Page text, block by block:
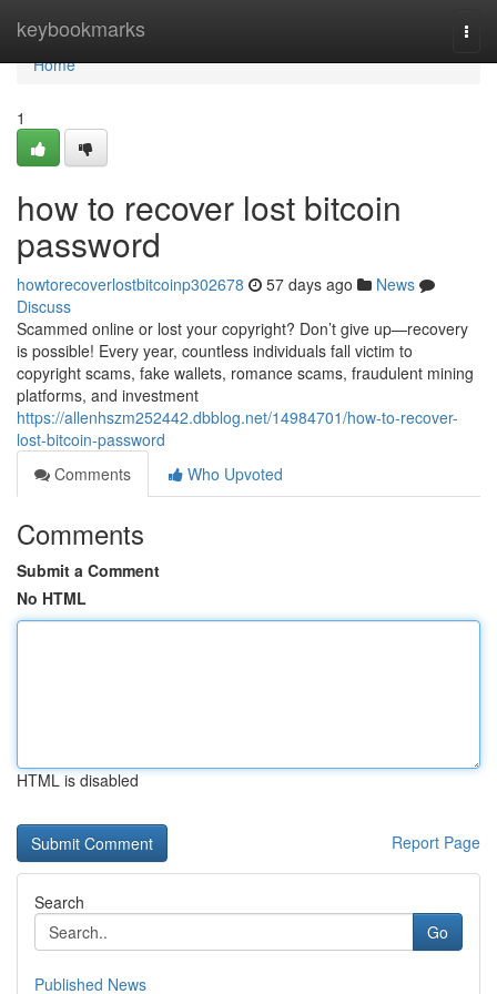
keybookmarks
Home
Home
1
how to recover lost bitcoin
password
howtorecoverlostbitcoinp302678 57 days ago
News
Discuss
Scammed online or lost your copyright? Don’t give up—recovery
is possible! Every year, countless individuals fall victim to
copyright scams, fake wallets, romance scams, fraudulent mining
platforms, and investment
https://allenhszm252442.dbblog.net/14984701/how-to-recover-
lost-bitcoin-password
Comments
Who Upvoted
Comments
Submit a Comment
No HTML
HTML is disabled
Report Page
Search
Go
Published News